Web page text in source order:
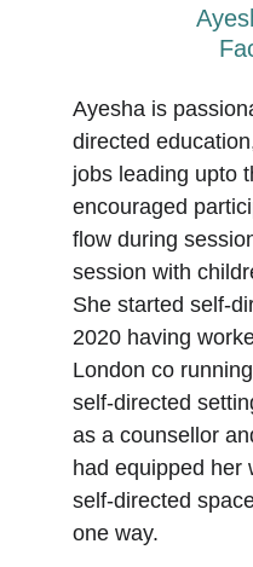
Ayesha is
directed
jobs leading upto
encouraged
flow during
session with
She started self-
2020 having
London co
self-directed
as a counsellor
had equipped her
self-directed
one way.